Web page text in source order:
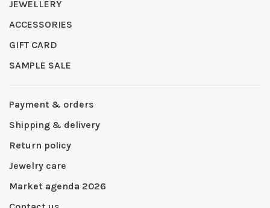
JEWELLERY
ACCESSORIES
GIFT CARD
SAMPLE SALE
Payment & orders
Shipping & delivery
Return policy
Jewelry care
Market agenda 2026